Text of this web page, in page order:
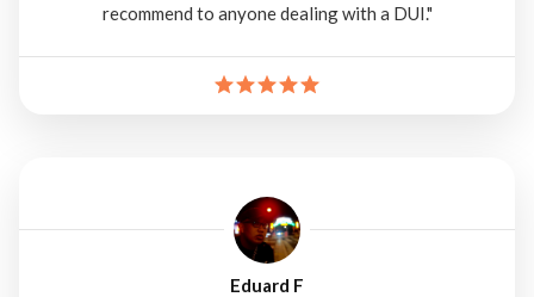
recommend to anyone dealing with a DUI."
Eduard F